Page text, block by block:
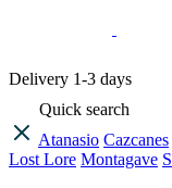
Delivery 1-3 days
Quick search
Atanasio Cazcanes
Lost Lore Montagave